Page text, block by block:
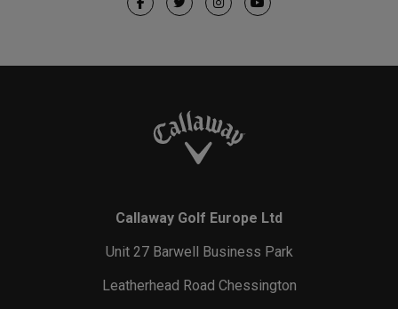
Callaway Golf Europe Ltd
Unit 27 Barwell Business Park
Leatherhead Road Chessington